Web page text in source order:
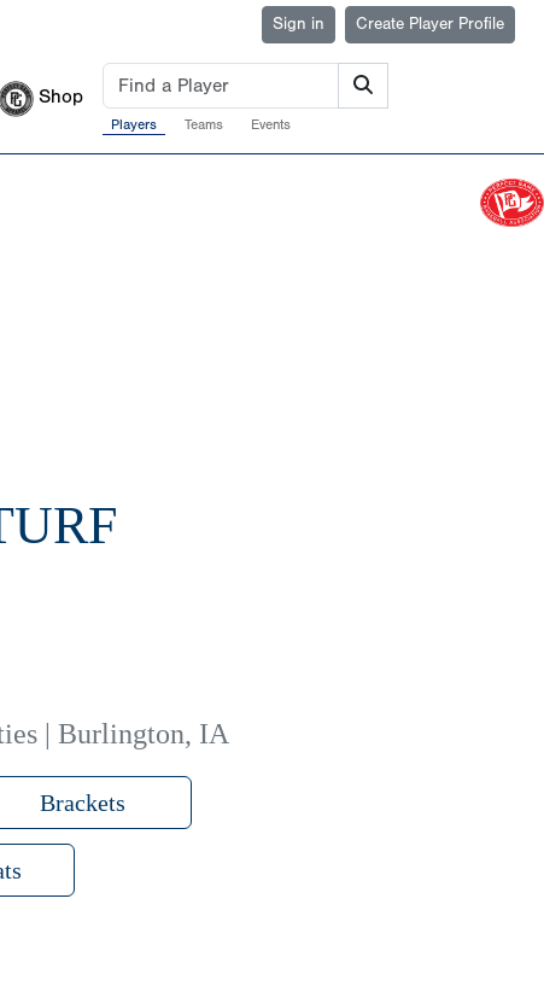
Sign in Create Player Profile
Shop
Players Teams Events
| Burlington, IA
Brackets